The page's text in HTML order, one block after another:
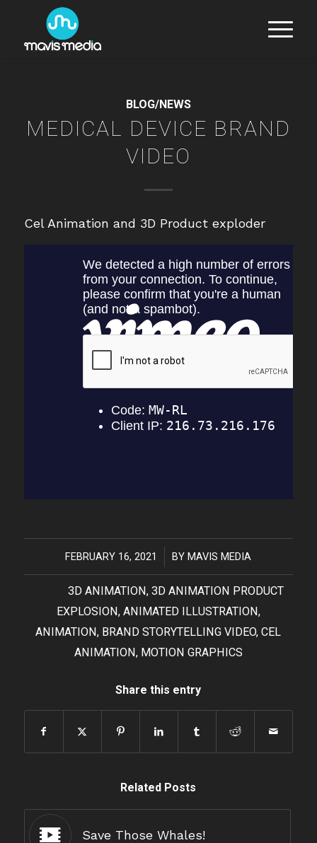
BLOG/NEWS
MEDICAL DEVICE BRAND
VIDEO
Cel Animation and 3D Product exploder
FEBRUARY 16, 2021
/ BYMAVIS MEDIA
3D ANIMATION,3D ANIMATION PRODUCT
EXPLOSION, ANIMATED ILLUSTRATION,
ANIMATION, BRAND STORYTELLING VIDEO,CEL
ANIMATION, MOTION GRAPHICS
Share this entry
Related Posts
Save Those Whales!